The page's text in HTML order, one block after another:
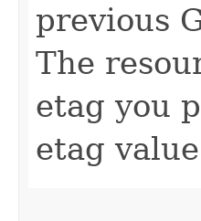
previous
The
etag you
etag